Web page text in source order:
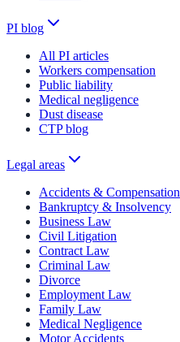
PI blog
All PI articles
Workers compensation
Public liability
Medical negligence
Dust disease
CTP blog
Legal areas
Accidents & Compensation
Bankruptcy & Insolvency
Business Law
Civil Litigation
Contract Law
Criminal Law
Divorce
Employment Law
Family Law
Medical Negligence
Motor Accidents